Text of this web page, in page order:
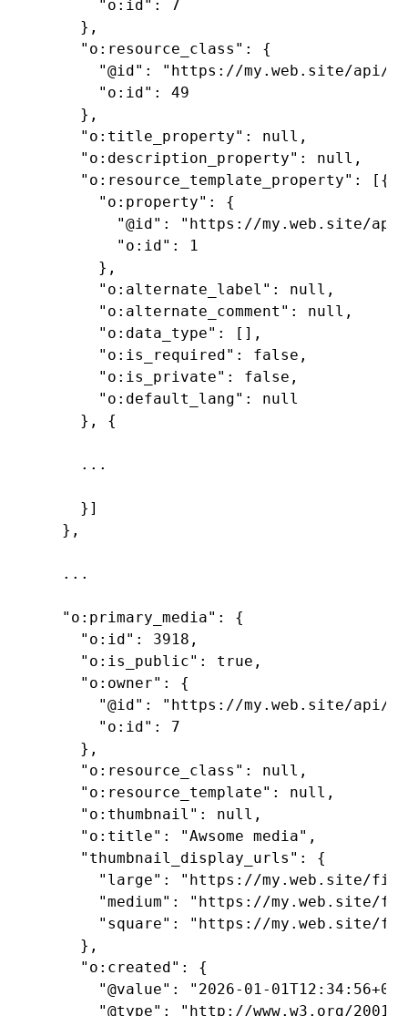
      "o:id": 7
    },
    "o:resource_class": {
"@id": "https://my.web.site/api/
      "o:id": 49
    },
    "o:title_property": null,
    "o:description_property": null,
    "o:resource_template_property": [{
      "o:property": {
"@id": "https://my.web.site/
        "o:id": 1
      },
      "o:alternate_label": null,
      "o:alternate_comment": null,
      "o:data_type": [],
      "o:is_required": false,
      "o:is_private": false,
      "o:default_lang": null
    }, {
    ...
    }]
  },
  ...
  "o:primary_media": {
    "o:id": 3918,
    "o:is_public": true,
    "o:owner": {
"@id": "https://my.web.site/api/
      "o:id": 7
    },
    "o:resource_class": null,
    "o:resource_template": null,
    "o:thumbnail": null,
    "o:title": "Awsome media",
    "thumbnail_display_urls": {
"large": "https://my.web.site/
"medium": "https://my.web.site/
"square": "https://my.web.site/
    },
    "o:created": {
"@value": "2026-01-
"@type": "http://www.w3.org/2001/